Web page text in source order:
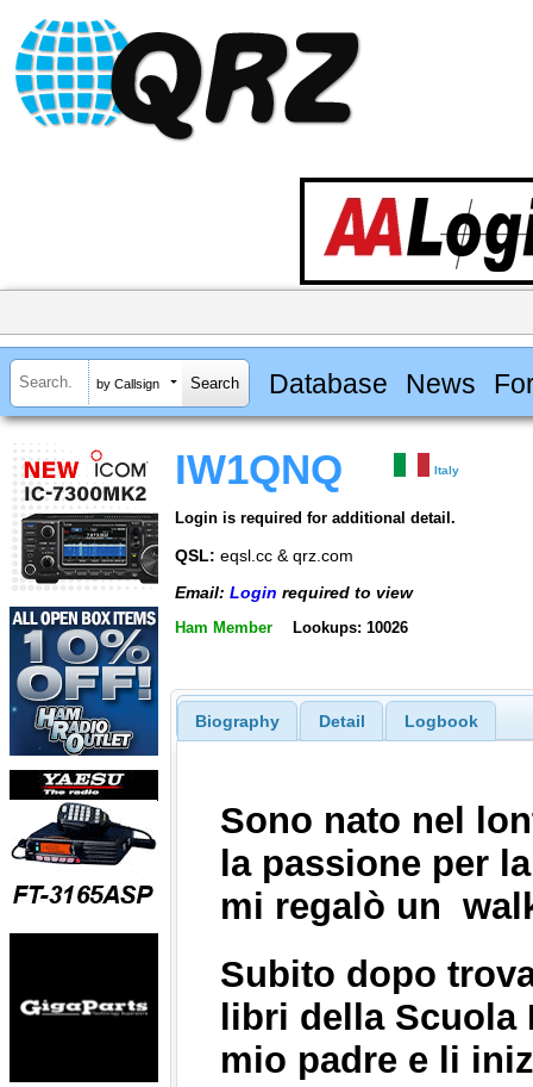
by Callsign Database News
IW1QNQ Italy
Login is required for additional detail.
QSL: eqsl.cc & qrz.com
Email: Login required to view
Ham Member Lookups: 10026
Biography Detail Logbook